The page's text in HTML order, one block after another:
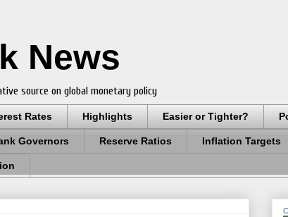
News
source on global monetary policy
Rates Highlights Easier or Tighter?
Governors Reserve Ratios Inflation Targets